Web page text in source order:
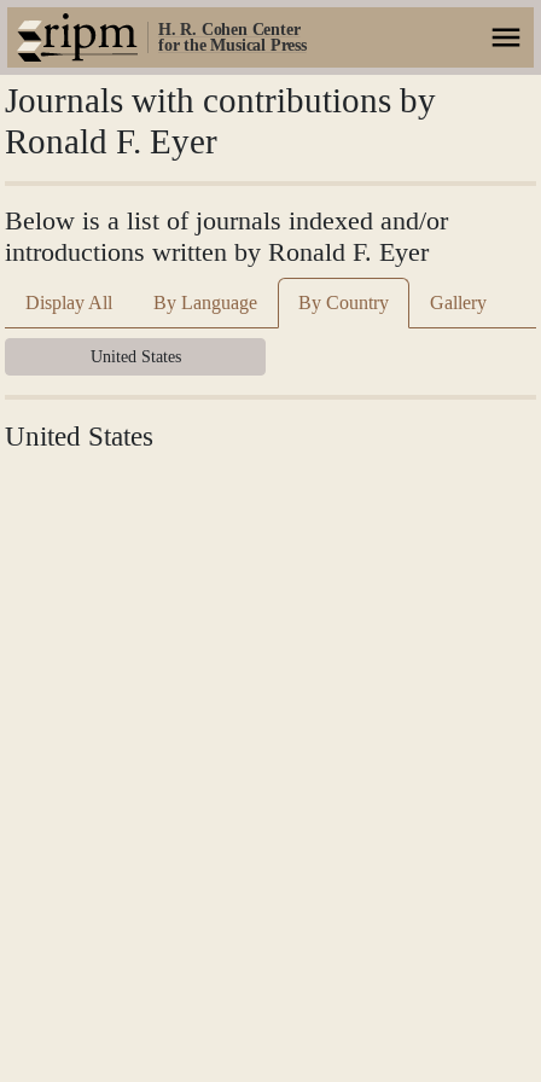
H. R. Cohen Center
for the Musical Press
Journals with contributions by
Ronald F. Eyer
Below is a list of journals indexed and/or
introductions written by Ronald F. Eyer
Display All By Language By Country Gallery
United States
United States